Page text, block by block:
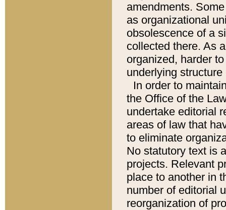
amendments.
as organizational
obsolescence of a
collected there. As
organized, harder
underlying
In order to
the Office of the
undertake editorial
areas of law that
to eliminate
No statutory text is
projects. Relevant
place to another in
number of editorial
reorganization of